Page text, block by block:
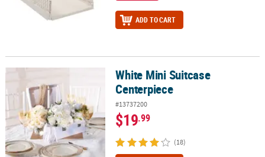
ADD TO CART
White Mini Suitcase CenterpieceWhite Mini Suitcase
Centerpiece
#13737200
$19.99
(18)